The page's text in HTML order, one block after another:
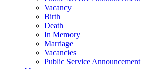
Vacancy
Birth
Death
In Memory
Marriage
Vacancies
Public Service Announcement